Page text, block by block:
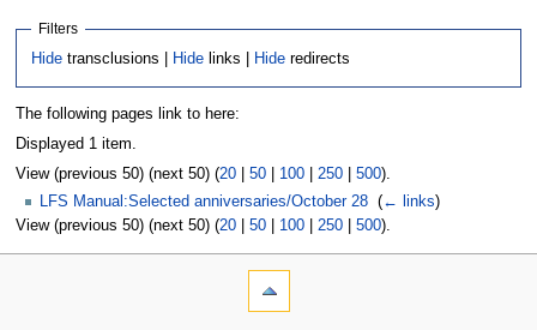
Filters
Hide transclusions | Hide links | Hide redirects
The following pages link to here:
Displayed 1 item.
View (previous 50) (next 50) (20| 50| 100| 250| 500).
LFS Manual:Selected anniversaries/October 28 (← links)
View (previous 50) (next 50) (20| 50| 100| 250| 500).